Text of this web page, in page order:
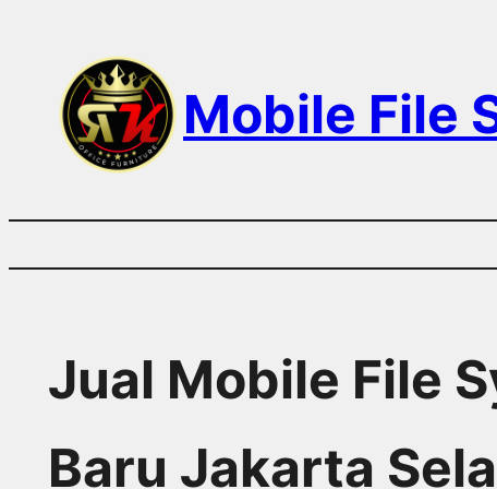
content
Mobile File
Jual Mobile File
Baru Jakarta